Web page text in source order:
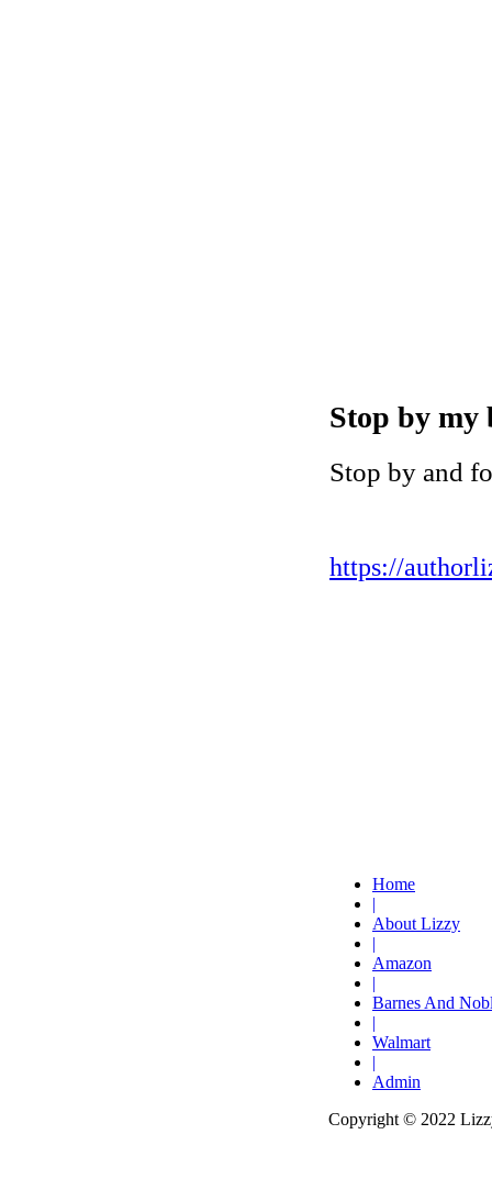
Stop by my
Stop by and
https://
Home
|
About Lizzy
|
Amazon
|
Barnes And
|
Walmart
|
Admin
Copyright © 2022